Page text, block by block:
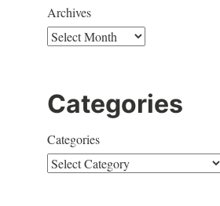
Archives
Categories
Categories